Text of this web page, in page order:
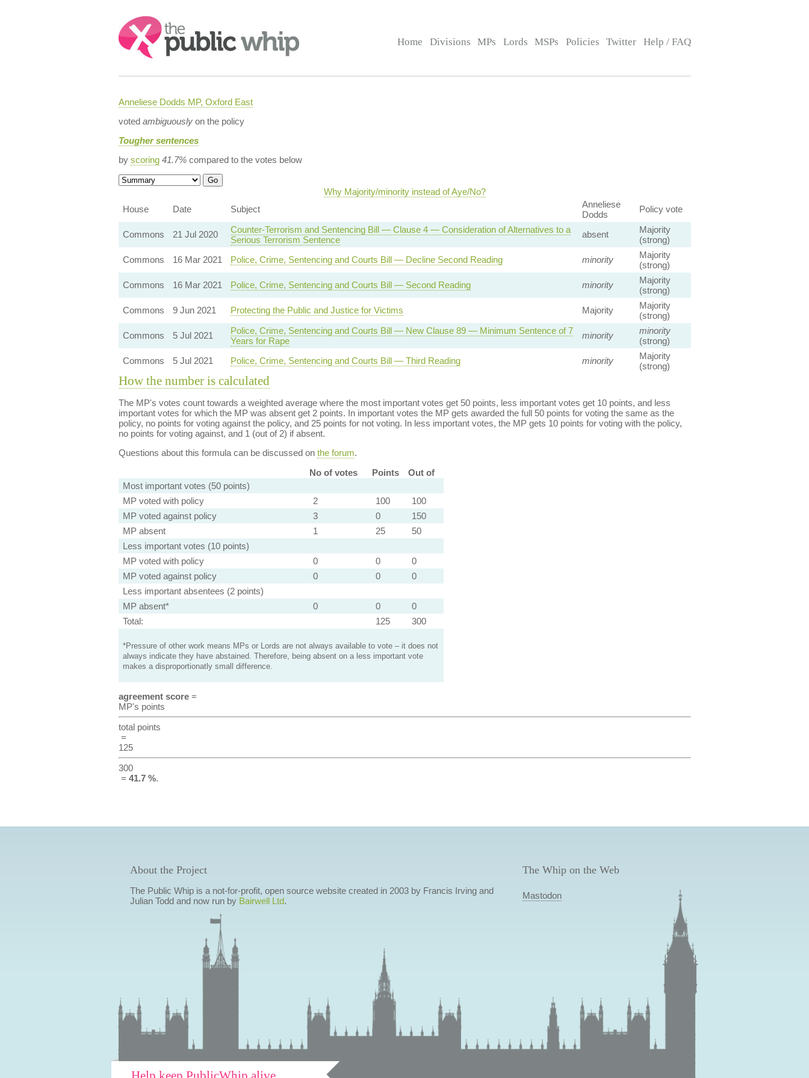
Search:
Home Divisions MPs Lords MSPs Policies Twitter Help / FAQ
Anneliese Dodds MP, Oxford East
voted ambiguouslyon the policy
Tougher sentences
by scoring 41.7%compared to the votes below
Why Majority/minority instead of Aye/No?
House
Date Subject
Anneliese
Dodds
Policy vote
Commons 21 Jul 2020
Counter-Terrorism and Sentencing Bill — Clause 4 — Consideration of Alternatives to a
Serious Terrorism Sentence
absent
Majority
(strong)
Commons
16 Mar 2021 Police, Crime, Sentencing and Courts Bill — Decline Second Reading minority
Majority
(strong)
Commons
16 Mar 2021 Police, Crime, Sentencing and Courts Bill — Second Reading minority
Majority
(strong)
Commons
9 Jun 2021 Protecting the Public and Justice for Victims Majority
Majority
(strong)
Commons
5 Jul 2021
Police, Crime, Sentencing and Courts Bill — New Clause 89 — Minimum Sentence of 7
Years for Rape
minority
minority
(strong)
Commons
5 Jul 2021 Police, Crime, Sentencing and Courts Bill — Third Reading minority
Majority
(strong)
How the number is calculated
The MP's votes count towards a weighted average where the most important votes get 50 points, less important votes get 10 points, and less
important votes for which the MP was absent get 2 points. In important votes the MP gets awarded the full 50 points for voting the same as the
policy, no points for voting against the policy, and 25 points for not voting. In less important votes, the MP gets 10 points for voting with the policy,
no points for voting against, and 1 (out of 2) if absent.
Questions about this formula can be discussed on the forum.
No of votes
Points
Out of
Most important votes (50 points)
MP voted with policy
2 100
100
MP voted against policy
3 0
150
MP absent
1 25
50
Less important votes (10 points)
MP voted with policy
0 0
0
MP voted against policy
0 0
0
Less important absentees (2 points)
MP absent*
0 0
0
Total:
125 300
*Pressure of other work means MPs or Lords are not always available to vote – it does not
always indicate they have abstained. Therefore, being absent on a less important vote
makes a disproportionatly small difference.
agreement score=
MP's points
total points
=
125
300
= 41.7 %.
About the Project
The Public Whip is a not-for-profit, open source website created in 2003 by Francis Irving and
Julian Todd and now run by Bairwell Ltd.
The Whip on the Web
Mastodon